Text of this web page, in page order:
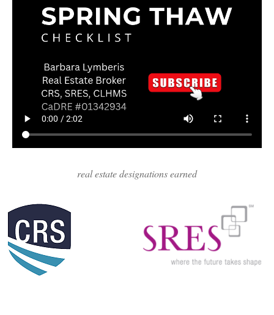
real estate designations earned